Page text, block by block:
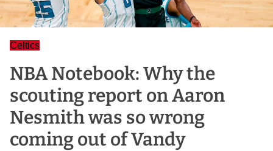
Celtics
NBA Notebook: Why the
scouting report on Aaron
Nesmith was so wrong
coming out of Vandy